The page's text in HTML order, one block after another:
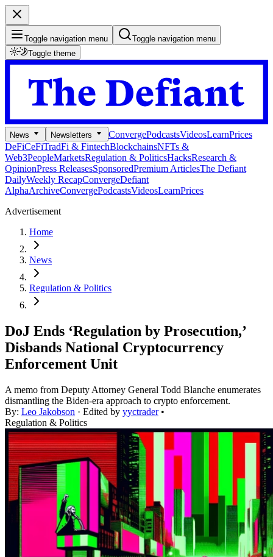
Toggle navigation menu
Toggle navigation menu
Toggle theme
News Newsletters ConvergePodcastsVideosLearnPrices
DeFiCeFiTradFi & FintechBlockchainsNFTs &
Web3PeopleMarketsRegulation & PoliticsHacksResearch &
OpinionPress ReleasesSponsoredPremium ArticlesThe Defiant
DailyWeekly RecapConvergeDefiant
AlphaArchiveConvergePodcastsVideosLearnPrices
Advertisement
Home
News
Regulation & Politics
DoJ Ends ‘Regulation by Prosecution,’
Disbands National Cryptocurrency
Enforcement Unit
A memo from Deputy Attorney General Todd Blanche enumerates
dismantling the Biden-era approach to crypto enforcement.
By: Leo Jakobson · Edited by yyctrader •
Regulation & Politics